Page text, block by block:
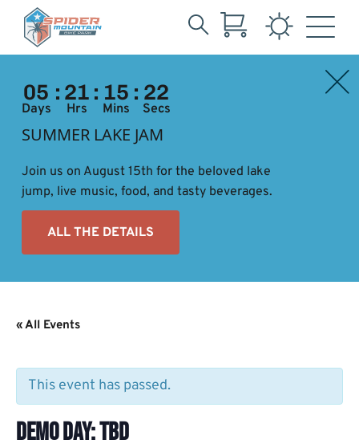
Main
Content
05
Days
: 21
Hrs
: 15
Mins
: 22
Secs
SUMMER LAKE JAM
Join us on August 15th for the beloved lake
jump, live music, food, and tasty beverages.
ALL THE DETAILS
Search
« All Events
This event has passed.
DEMO DAY: TBD